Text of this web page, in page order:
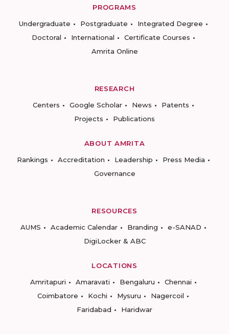
PROGRAMS
Undergraduate
Postgraduate
Integrated Degree
Doctoral
International
Certificate Courses
Amrita Online
RESEARCH
Centers
Google Scholar News
Patents
Projects
Publications
ABOUT AMRITA
Rankings
Accreditation Leadership
Press Media
Governance
RESOURCES
AUMS
Academic Calendar Branding
e-SANAD
DigiLocker & ABC
LOCATIONS
Amritapuri
Amaravati Bengaluru
Chennai
Coimbatore
Kochi Mysuru
Nagercoil
Faridabad
Haridwar